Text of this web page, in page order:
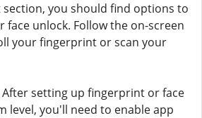
you should find options to
unlock. Follow the on-screen
your fingerprint or scan your
After setting up fingerprint or face
level, you'll need to enable app